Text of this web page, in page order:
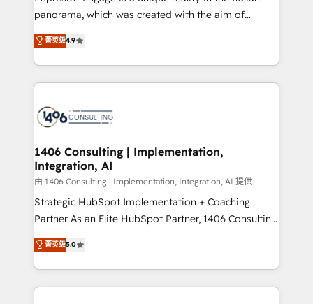
計・導線設計・テンプレート設計をContent Hubで一体
提供。 ▸ 既存CRM・MAからの移行支援：Salesforce・
Marketo・Pardot等からの移行、カスタム設計、履歴
ンツとサイト構造を最適化。 🏆 なぜ100incを選ぶの
か？ ✓ HubSpot Eliteパートナー認定 ✓ HubSpotアワ
ード受賞・HUGリーダー ✓ ISO27001:2022 /
HubSpot大百科 出版 CRM・AI活用に関するご相談、現
状整理の壁打ちなど、構想段階からお気軽にお問い合わ
せください。
panorama, which was created with the aim of
putting Customer Experience at the center by
creating digital environments capable of integrating
people, processes and data. We offer the best
digital solutions on the market, ranging from CRM
marketing automation to online and offline sales
allowing companies to optimize processes and meet
the needs of the customer. We are part of Impresoft
Group, a group of specialized and complementary
companies that divide their offer into 4
Competence Centers: Smart Manufacturing,
The synergies generated by these integrations,
together with the combination of talents, skills,
菁英级4.9
1406 Consulting | Implementation,
Integration, AI
由 1406 Consulting | Implementation, Integration, AI 提供
Strategic HubSpot Implementation + Coaching
Partner As an Elite HubSpot Partner, 1406 Consulting
helps mid-market revenue teams transform how
they sell, market, and serve. We don't just build your
HubSpot—we teach your team to own it, then stay
to help you keep winning. What We Do ⚙️ CRM
菁英级5.0